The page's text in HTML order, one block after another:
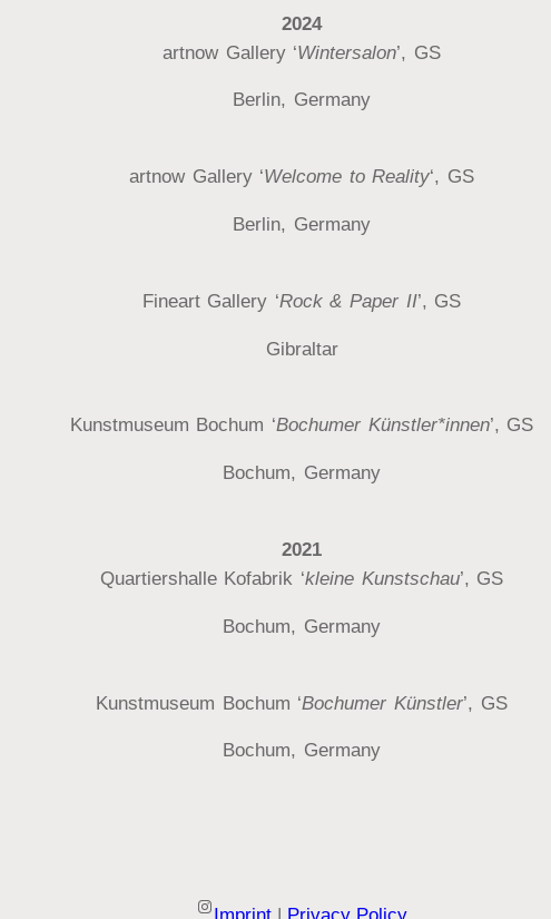
2024
artnow Gallery ‘Wintersalon’, GS
Berlin, Germany
artnow Gallery ‘Welcome to Reality‘, GS
Berlin, Germany
Fineart Gallery ‘Rock & Paper II’, GS
Gibraltar
Kunstmuseum Bochum ‘Bochumer Künstler*innen’, GS
Bochum, Germany
2021
Quartiershalle Kofabrik ‘kleine Kunstschau’, GS
Bochum, Germany
Kunstmuseum Bochum ‘Bochumer Künstler’, GS
Bochum, Germany
Instagram